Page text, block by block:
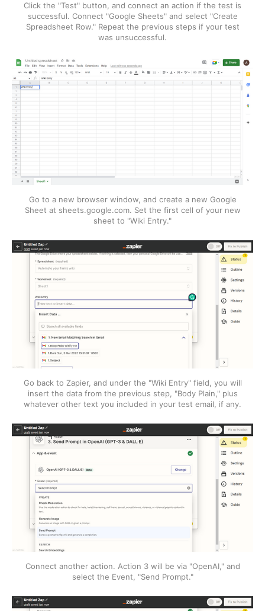
Click the "Test" button, and connect an action if the test is
successful. Connect "Google Sheets" and select "Create
Spreadsheet Row." Repeat the previous steps if your test
was unsuccessful.
Go to a new browser window, and create a new Google
Sheet at sheets.google.com. Set the first cell of your new
sheet to "Wiki Entry."
Go back to Zapier, and under the "Wiki Entry" field, you will
insert the data from the previous step, "Body Plain," plus
whatever other text you included in your test email, if any.
Connect another action. Action 3 will be via "OpenAI," and
select the Event, "Send Prompt."